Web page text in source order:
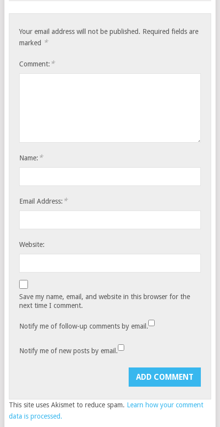
Your email address will not be published. Required fields are
marked *
Comment: *
Name: *
Email Address: *
Website:
Save my name, email, and website in this browser for the
next time I comment.
Notify me of follow-up comments by email.
Notify me of new posts by email.
This site uses Akismet to reduce spam. Learn how your comment
data is processed.